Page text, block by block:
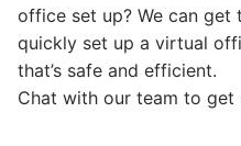
office set up? We can get
quickly set up a virtual
that’s safe and efficient.
Chat with our team to get